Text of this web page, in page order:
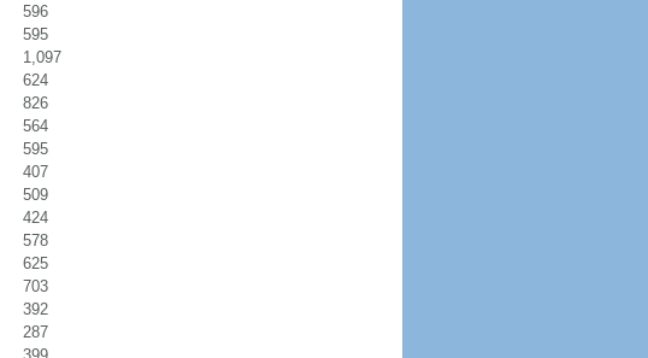
596
595
1,097
624
826
564
595
407
509
424
578
625
703
392
287